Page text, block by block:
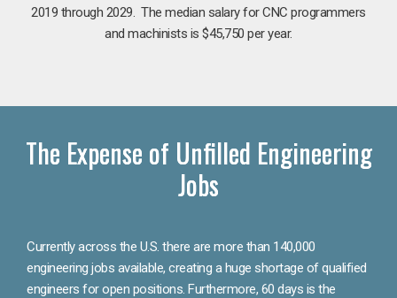
2019 through 2029. The median salary for CNC programmers
and machinists is $45,750 per year.
The Expense of Unfilled Engineering
Jobs
Currently across the U.S. there are more than 140,000
engineering jobs available, creating a huge shortage of qualified
engineers for open positions. Furthermore, 60 days is the